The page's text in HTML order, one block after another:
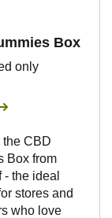
Box -
only
the CBD
Box from
the ideal
stores and
who love